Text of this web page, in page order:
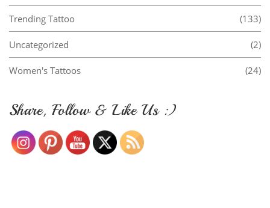
Trending Tattoo (133)
Uncategorized (2)
Women's Tattoos (24)
Share, Follow & Like Us :)